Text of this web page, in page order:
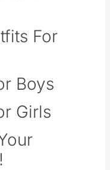
For
Boys
Girls